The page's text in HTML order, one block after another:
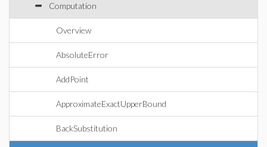
Computation
Overview
AbsoluteError
AddPoint
ApproximateExactUpperBound
BackSubstitution